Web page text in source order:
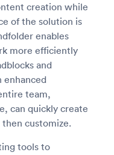
creation while
of the solution is
enables
more efficiently
and
team,
can quickly create
customize.
tools to